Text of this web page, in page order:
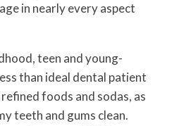
in nearly every aspect
teen and young-
than ideal dental patient
foods and sodas, as
teeth and gums clean.